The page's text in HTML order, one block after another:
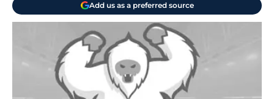
Add us as a preferred source